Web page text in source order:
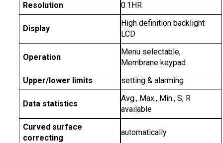
Resolution
0.1HR
Display
High definition backlight
LCD
Operation
Menu selectable,
Membrane keypad
Upper/lower limits
setting & alarming
Data statistics
Avg., Max., Min., S, R
available
Curved surface
correcting
automatically